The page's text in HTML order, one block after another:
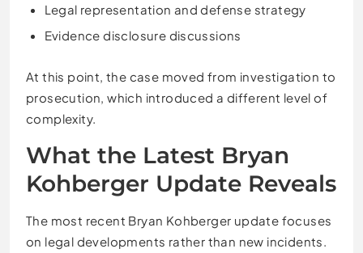
Legal representation and defense strategy
Evidence disclosure discussions
At this point, the case moved from investigation to
prosecution, which introduced a different level of
complexity.
What the Latest Bryan
Kohberger Update Reveals
The most recent Bryan Kohberger update focuses
on legal developments rather than new incidents.